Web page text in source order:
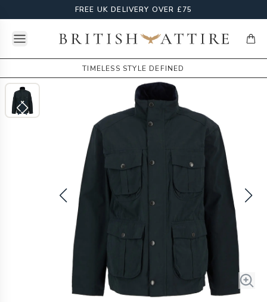
FREE UK DELIVERY OVER £75
Open menuBritish Attire
TIMELESS STYLE DEFINED